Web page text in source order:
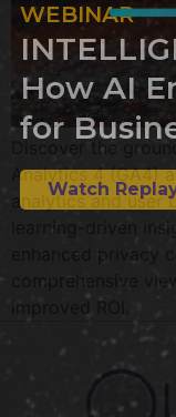
Discover the
Analytics 4 (GA4)
analytics and user
learning-driven
enhanced privacy
comprehensive
improved ROI.
WEBINAR
How AI
for
Watch